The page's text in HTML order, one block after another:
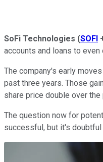
SoFi Technologies (SOFI
accounts and loans to even
The company's early
past three years. Those
share price double over
The question now for
successful, but it's